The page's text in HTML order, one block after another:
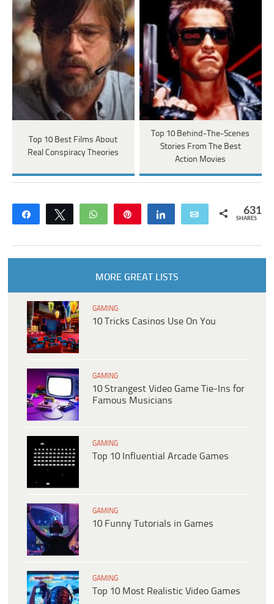
Top 10 Best Films About
Real Conspiracy Theories
Top 10 Behind-The-Scenes
Stories From The Best
Action Movies
Share Tweet WhatsApp Share Email 631
SHARES
MORE GREAT LISTS
GAMING
10 Tricks Casinos Use On You
GAMING
10 Strangest Video Game Tie-Ins for
Famous Musicians
GAMING
Top 10 Influential Arcade Games
GAMING
10 Funny Tutorials in Games
GAMING
Top 10 Most Realistic Video Games